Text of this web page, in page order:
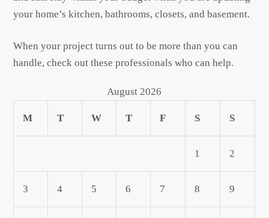
your home’s kitchen, bathrooms, closets, and basement.
When your project turns out to be more than you can
handle, check out these professionals who can help.
August 2026
M T W T F S S
1 2
3 4 5 6 7 8 9